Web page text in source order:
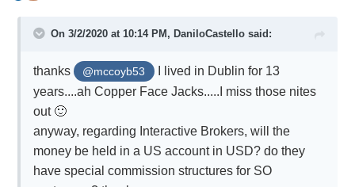
On 3/2/2020 at 10:14 PM, DaniloCastellosaid:
thanks @mccoyb53
I lived in Dublin for 13
years....ah Copper Face Jacks.....I miss those nites
out 🙂
anyway, regarding Interactive Brokers, will the
money be held in a US account in USD? do they
have special commission structures for SO